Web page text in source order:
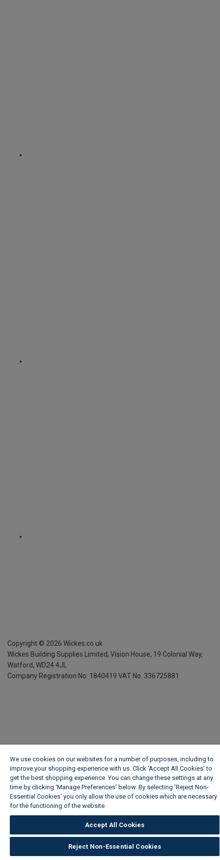
Copyright © 2026 Wickes.co.uk
Wickes Building Supplies Limited, Vision House, 19 Colonial Way,
Watford, WD24 4JL
Company Registration No. 1840419 VAT No. 336725881
We use cookies on our websites for a number of purposes, including to
improve your shopping experience with us. Click ‘Accept All Cookies’ to
get the best shopping experience. You can change these settings at any
time by clicking ‘Manage Preferences’ below. By selecting 'Reject Non-
Essential Cookies' you only allow the use of cookies which are necessary
for the functioning of the website.
Accept All Cookies
Reject Non-Essential Cookies